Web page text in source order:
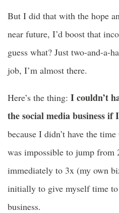
But I did that with the hope
near future, I’d boost that
guess what? Just two-and-a-
job, I’m almost there.
Here’s the thing: I couldn’t
the social media business if
because I didn’t have the
was impossible to jump
immediately to 3x (my own
initially to give myself time
business.